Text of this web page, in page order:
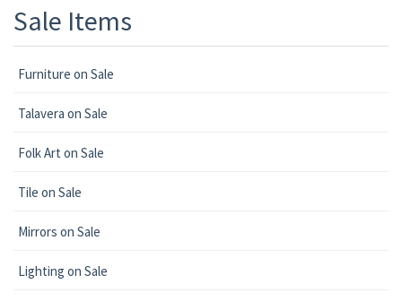
Sale Items
Furniture on Sale
Talavera on Sale
Folk Art on Sale
Tile on Sale
Mirrors on Sale
Lighting on Sale